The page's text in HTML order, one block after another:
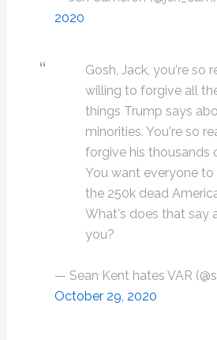
2020
Gosh, Jack, you're so
willing to forgive all
things Trump says
minorities. You're so
forgive his thousands
You want everyone to
the 250k dead
What's does that say
you?
— Sean Kent hates VAR
October 29, 2020